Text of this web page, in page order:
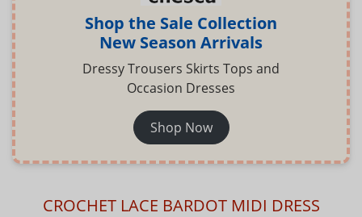
Shop the Sale Collection
New Season Arrivals
Dressy Trousers Skirts Tops and
Occasion Dresses
Shop Now
CROCHET LACE BARDOT MIDI DRESS